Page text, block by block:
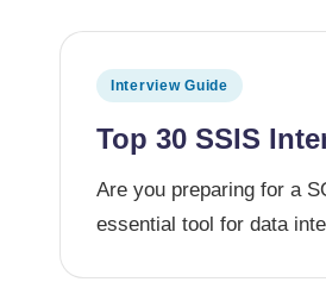
Posted in
Interview Guide
Top 30 SSIS
Are you preparing for a
essential tool for data